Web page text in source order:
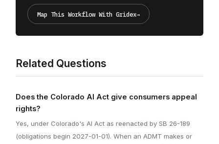
Map This Workflow With Gridex→
Related Questions
Does the Colorado AI Act give consumers appeal
rights?
Yes, under Colorado's AI Act as reenacted by SB 26-189
(obligations begin 2027-01-01). When an ADMT makes or